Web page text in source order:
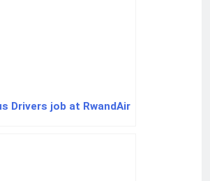
Drivers job at RwandAir